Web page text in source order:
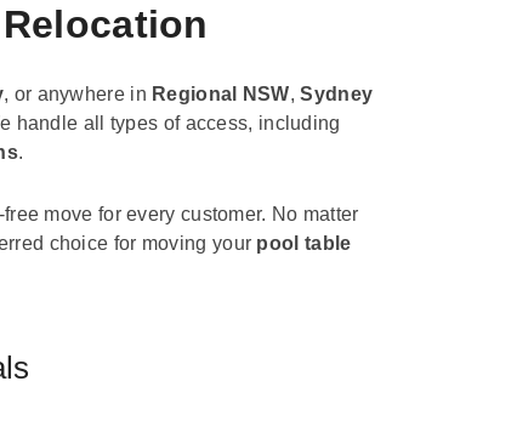
, or anywhere in Regional NSW,Sydney
handle all types of access, including
.
move for every customer. No matter
choice for moving your pool table